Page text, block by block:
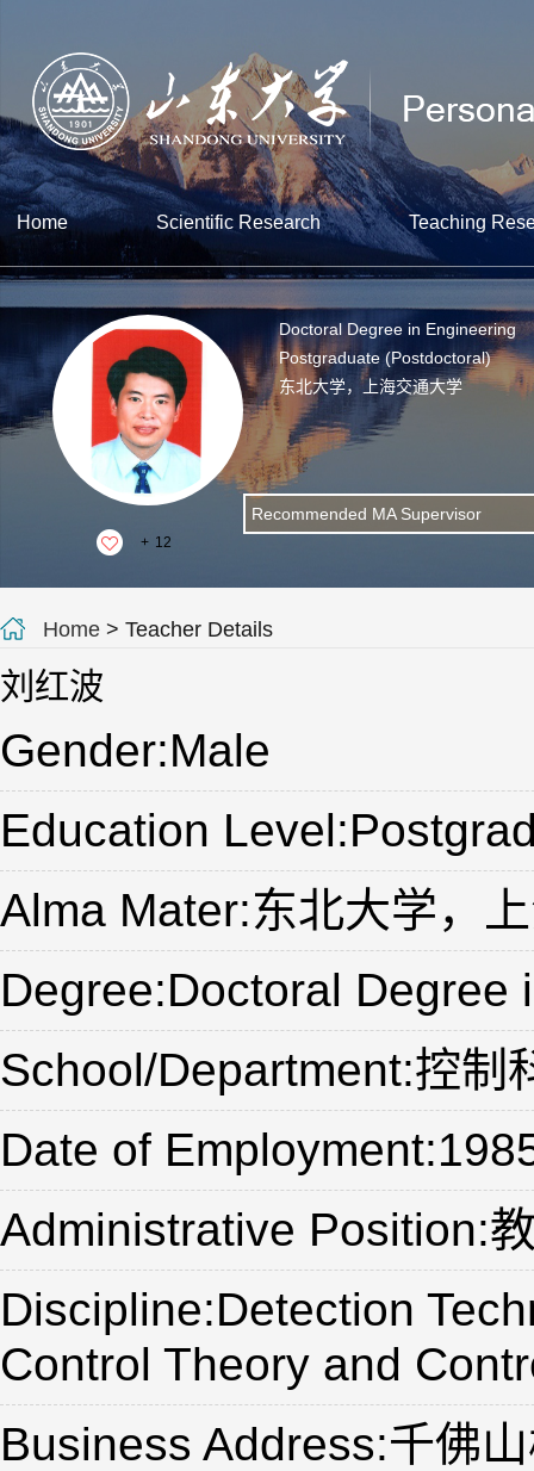
Home Scientific Research Teaching
+ 12
Doctoral Degree in Engineering
Postgraduate (Postdoctoral)
东北大学，上海交通大学
Recommended MA Supervisor
Home > Teacher Details
刘红波
Gender:Male
Education
Alma Mater:东北大学，
Degree:Doctoral Degree
School/Department:控制
Date of
Administrative Position:
Discipline:Detection
Control Theory and
Business Address:千佛